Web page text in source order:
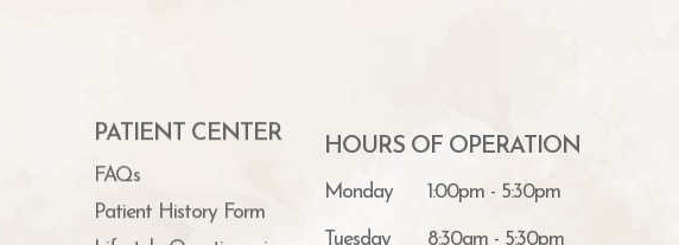
PATIENT CENTER
FAQs
Patient History Form
HOURS OF OPERATION
Monday 1:00pm - 5:30pm
Tuesday 8:30am - 5:30pm